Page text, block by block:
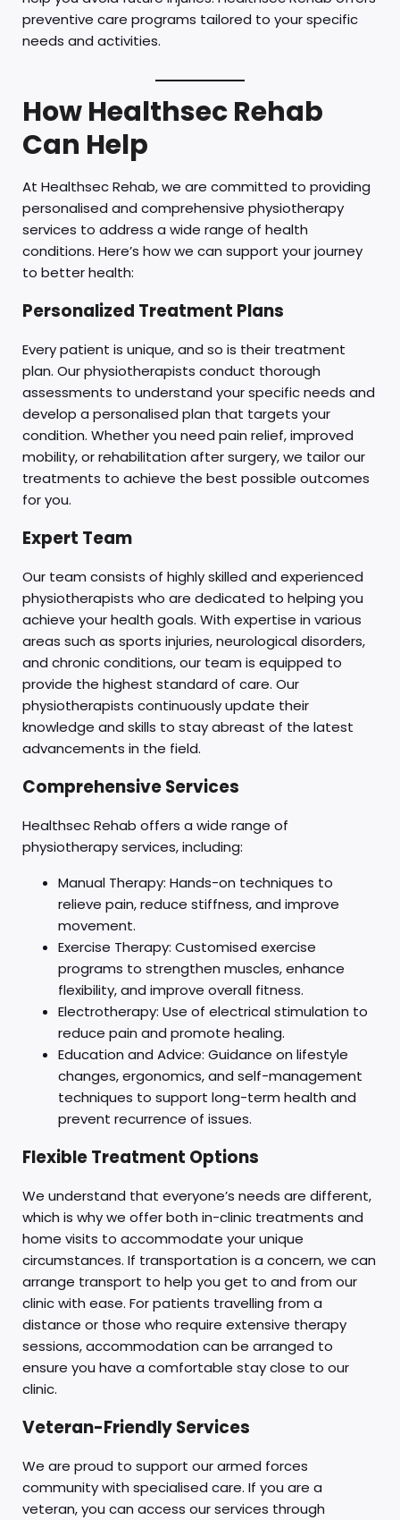
preventive care programs tailored to your specific
needs and activities.
How Healthsec Rehab
Can Help
At Healthsec Rehab, we are committed to providing
personalised and comprehensive physiotherapy
services to address a wide range of health
conditions. Here’s how we can support your journey
to better health:
Personalized Treatment Plans
Every patient is unique, and so is their treatment
plan. Our physiotherapists conduct thorough
assessments to understand your specific needs and
develop a personalised plan that targets your
condition. Whether you need pain relief, improved
mobility, or rehabilitation after surgery, we tailor our
treatments to achieve the best possible outcomes
for you.
Expert Team
Our team consists of highly skilled and experienced
physiotherapists who are dedicated to helping you
achieve your health goals. With expertise in various
areas such as sports injuries, neurological disorders,
and chronic conditions, our team is equipped to
provide the highest standard of care. Our
physiotherapists continuously update their
knowledge and skills to stay abreast of the latest
advancements in the field.
Comprehensive Services
Healthsec Rehab offers a wide range of
physiotherapy services, including:
Manual Therapy: Hands-on techniques to
relieve pain, reduce stiffness, and improve
movement.
Exercise Therapy: Customised exercise
programs to strengthen muscles, enhance
flexibility, and improve overall fitness.
Electrotherapy: Use of electrical stimulation to
reduce pain and promote healing.
Education and Advice: Guidance on lifestyle
changes, ergonomics, and self-management
techniques to support long-term health and
prevent recurrence of issues.
Flexible Treatment Options
We understand that everyone’s needs are different,
which is why we offer both in-clinic treatments and
home visits to accommodate your unique
circumstances. If transportation is a concern, we can
arrange transport to help you get to and from our
clinic with ease. For patients travelling from a
distance or those who require extensive therapy
sessions, accommodation can be arranged to
ensure you have a comfortable stay close to our
clinic.
Veteran-Friendly Services
We are proud to support our armed forces
community with specialised care. If you are a
veteran, you can access our services through